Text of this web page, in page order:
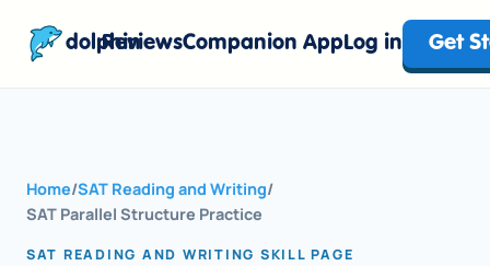
dolphinReviewsCompanion AppLog in Get
Home/SAT Reading and Writing/
SAT Parallel Structure Practice
SAT READING AND WRITING SKILL PAGE